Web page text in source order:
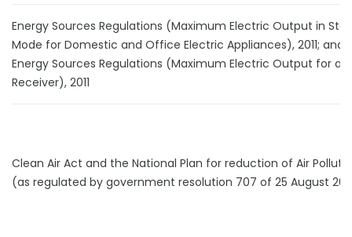
Energy Sources Regulations (Maximum Electric Output in
Mode for Domestic and Office Electric Appliances), 2011; and
Energy Sources Regulations (Maximum Electric Output for a
Receiver), 2011
Clean Air Act and the National Plan for reduction of Air
(as regulated by government resolution 707 of 25 August